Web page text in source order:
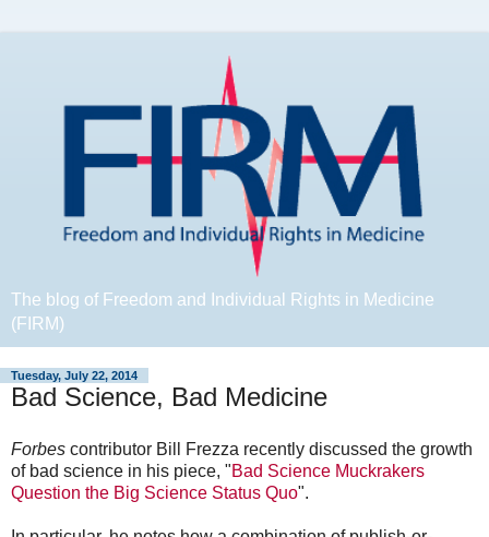
The blog of Freedom and Individual Rights in Medicine
(FIRM)
Tuesday, July 22, 2014
Bad Science, Bad Medicine
Forbes contributor Bill Frezza recently discussed the growth
of bad science in his piece, "Bad Science Muckrakers
Question the Big Science Status Quo".